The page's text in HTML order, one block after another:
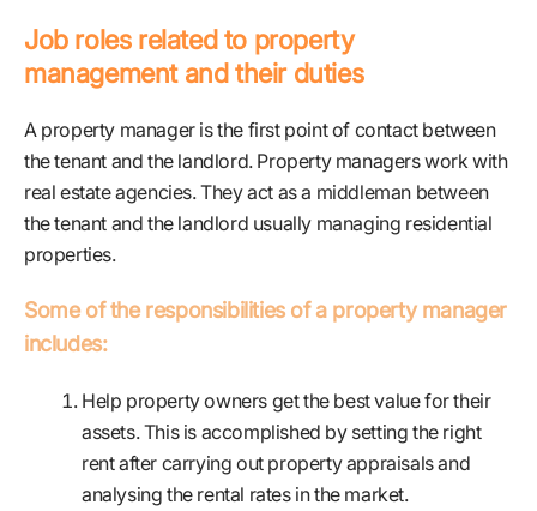
Job roles related to property
management and their duties
A property manager is the first point of contact between
the tenant and the landlord. Property managers work with
real estate agencies. They act as a middleman between
the tenant and the landlord usually managing residential
properties.
Some of the responsibilities of a property manager
includes:
Help property owners get the best value for their
assets. This is accomplished by setting the right
rent after carrying out property appraisals and
analysing the rental rates in the market.